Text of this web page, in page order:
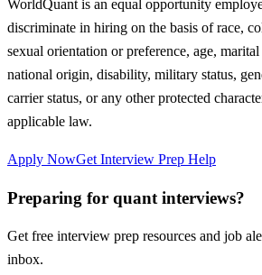
WorldQuant is an equal opportunity
discriminate in hiring on the basis of race,
sexual orientation or preference, age,
national origin, disability, military status,
carrier status, or any other protected
applicable law.
Apply NowGet Interview Prep Help
Preparing for quant interviews?
Get free interview prep resources and job
inbox.